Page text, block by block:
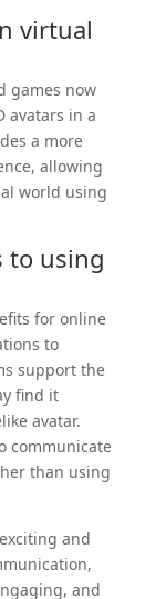
virtual
games now
avatars in a
a more
allowing
world using
to using
for online
to
support the
find it
avatar.
communicate
than using
and
and